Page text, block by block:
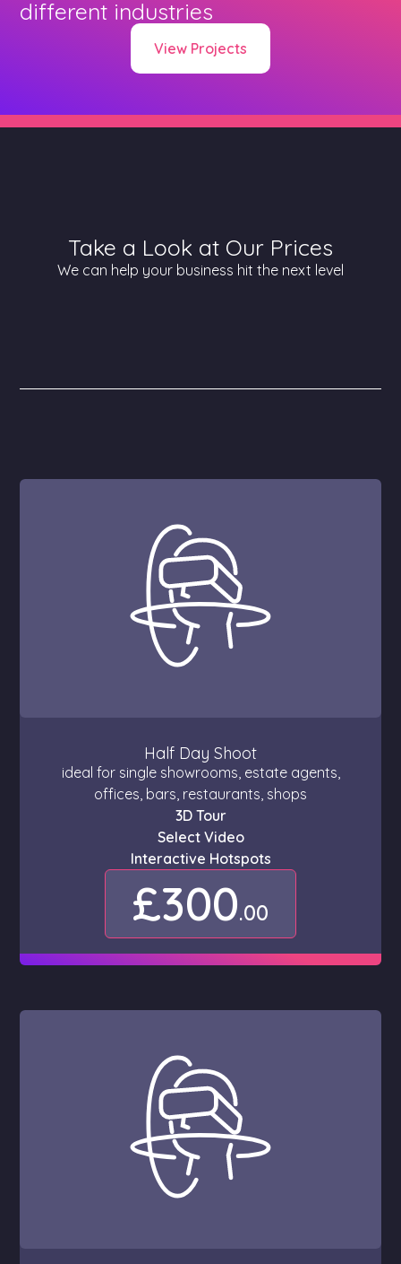
different industries
View Projects
Take a Look at Our Prices
We can help your business hit the next level
Half Day Shoot
ideal for single showrooms, estate agents,
offices, bars, restaurants, shops
3D Tour
Select Video
Interactive Hotspots
£300.00